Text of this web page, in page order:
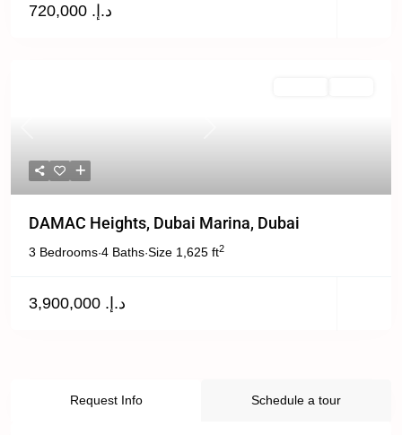
د.إ. 720,000
DAMAC Heights, Dubai Marina, Dubai
3 Bedrooms·4 Baths·Size 1,625 ft2
د.إ. 3,900,000
Request Info Schedule a tour